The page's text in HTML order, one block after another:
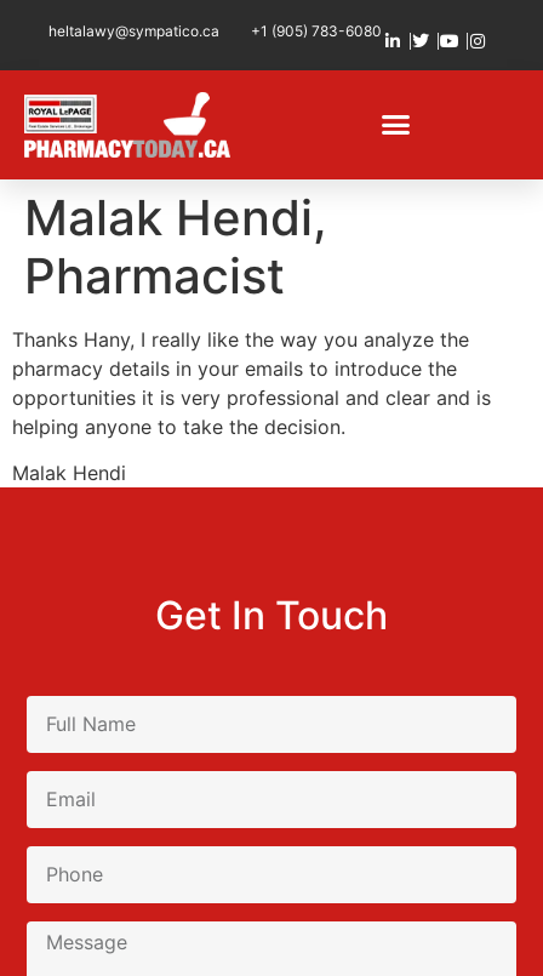
heltalawy@sympatico.ca +1 (905) 783-6080
Malak Hendi,
Pharmacist
Thanks Hany, I really like the way you analyze the
pharmacy details in your emails to introduce the
opportunities it is very professional and clear and is
helping anyone to take the decision.
Malak Hendi
Get In Touch